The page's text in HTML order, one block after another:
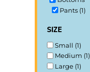
Pants (1)
size
Small (1)
Medium (1)
Large (1)